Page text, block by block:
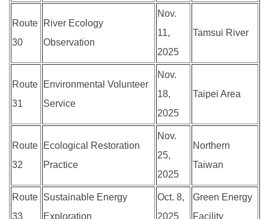
Route
30
River Ecology
Observation
Nov.
11,
2025
Tamsui River
Route
31
Environmental Volunteer
Service
Nov.
18,
2025
Taipei Area
Route
32
Ecological Restoration
Practice
Nov.
25,
2025
Northern
Taiwan
Route
33
Sustainable Energy
Exploration
Oct. 8,
2025
Green Energy
Facility